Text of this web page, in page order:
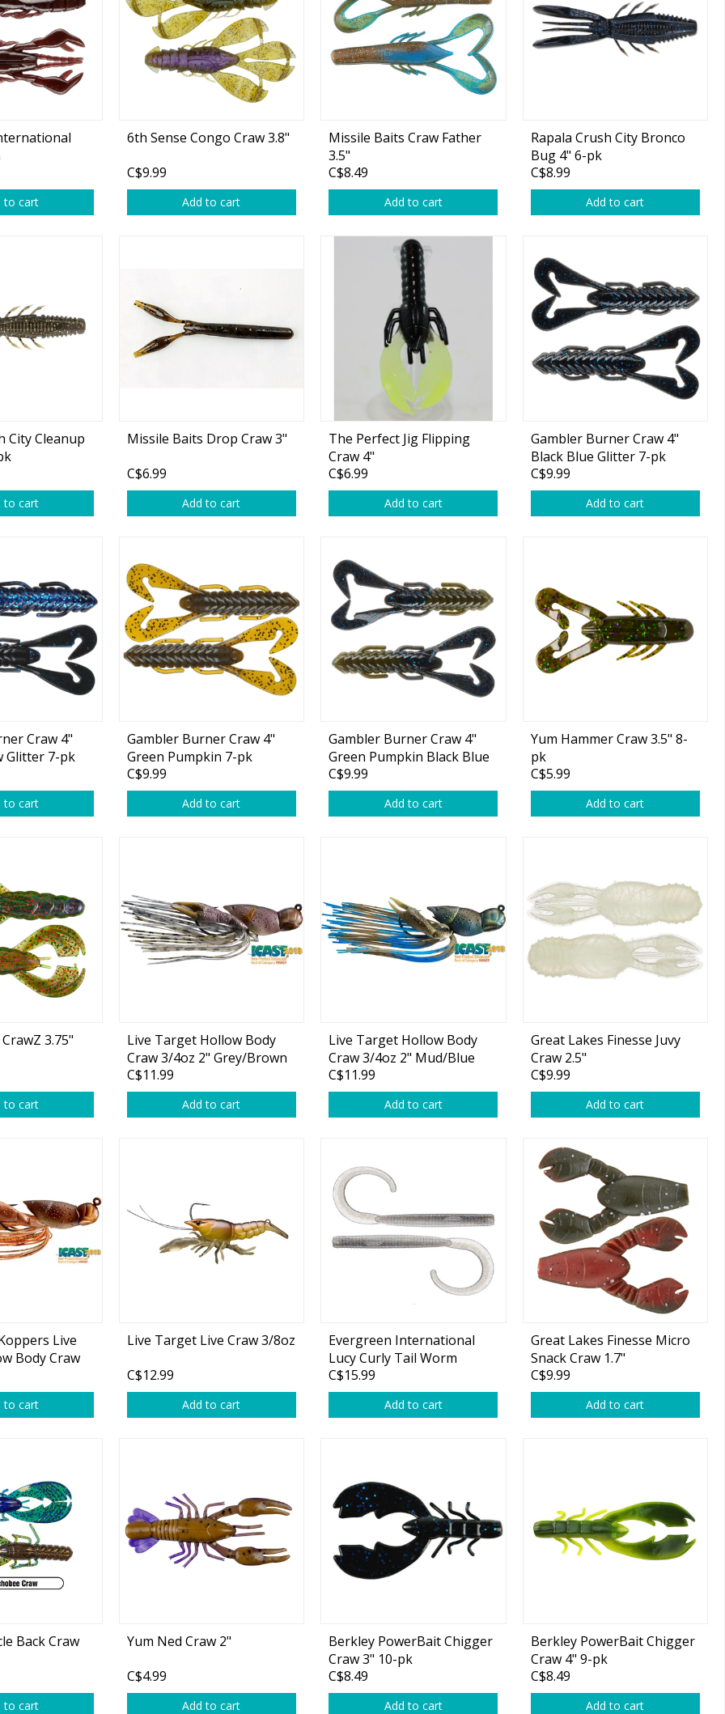
Tungsten Weights
Punch Rigs & Skirts
Swivels, Snaps & Split Rings
Wire & Fluoro Leaders
Harnesses & Blades
Fluorocarbon
Monofilament
Leader Material
Bulk Fishing Lines
Shirts & Sweaters
Headwear
Rainwear/Ice Suits
Gloves
Boots & Sandals
Waders & Packs
to cart
6th Sense Congo Craw 3.8"
C$9.99
Add to cart
Missile Baits Craw Father
3.5"
C$8.49
Add to cart
Rapala Crush City Bronco
Bug 4" 6-pk
C$8.99
Add to cart
City Cleanup
to cart
Missile Baits Drop Craw 3"
C$6.99
Add to cart
The Perfect Jig Flipping
Craw 4"
C$6.99
Add to cart
Gambler Burner Craw 4"
Black Blue Glitter 7-pk
C$9.99
Add to cart
Craw 4"
Glitter 7-pk
to cart
Gambler Burner Craw 4"
Green Pumpkin 7-pk
C$9.99
Add to cart
Gambler Burner Craw 4"
Green Pumpkin Black Blue
Glitter Tip 7-pk
C$9.99
Add to cart
Yum Hammer Craw 3.5" 8-
pk
C$5.99
Add to cart
3.75"
to cart
Live Target Hollow Body
Craw 3/4oz 2" Grey/Brown
C$11.99
Add to cart
Live Target Hollow Body
Craw 3/4oz 2" Mud/Blue
C$11.99
Add to cart
Great Lakes Finesse Juvy
Craw 2.5"
C$9.99
Add to cart
Live
Body Craw
Brown
to cart
Live Target Live Craw 3/8oz
C$12.99
Add to cart
Evergreen International
Lucy Curly Tail Worm
C$15.99
Add to cart
Great Lakes Finesse Micro
Snack Craw 1.7"
C$9.99
Add to cart
Back Craw
to cart
Yum Ned Craw 2"
C$4.99
Add to cart
Berkley PowerBait Chigger
Craw 3" 10-pk
C$8.49
Add to cart
Berkley PowerBait Chigger
Craw 4" 9-pk
C$8.49
Add to cart